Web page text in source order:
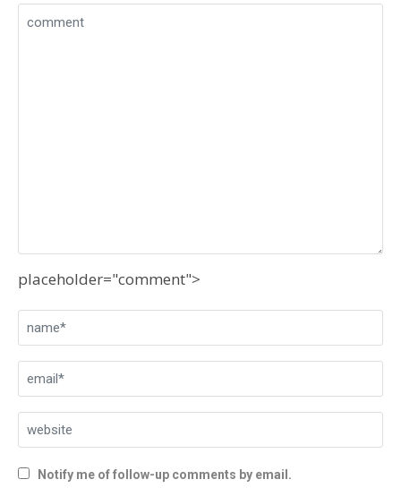
placeholder="comment">
Notify me of follow-up comments by email.